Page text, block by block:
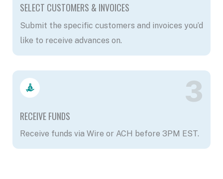
SELECT CUSTOMERS & INVOICES
Submit the specific customers and invoices you’d
like to receive advances on.
3
RECEIVE FUNDS
Receive funds via Wire or ACH before 3PM EST.